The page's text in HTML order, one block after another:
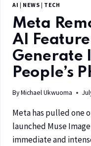
AI | NEWS | TECH
Meta
AI
Generate
People’s
ByMichael Ukwuoma
Meta has pulled one
launched Muse
immediate and